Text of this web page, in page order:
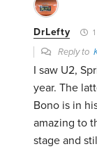
DrLefty
Reply to
I saw U2,
year. The
Bono is in
amazing to
stage and